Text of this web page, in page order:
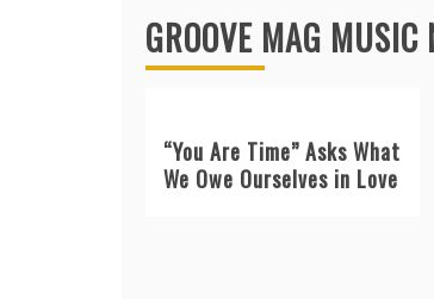
GROOVE MAG MUSIC
“You Are Time” Asks What
We Owe Ourselves in Love